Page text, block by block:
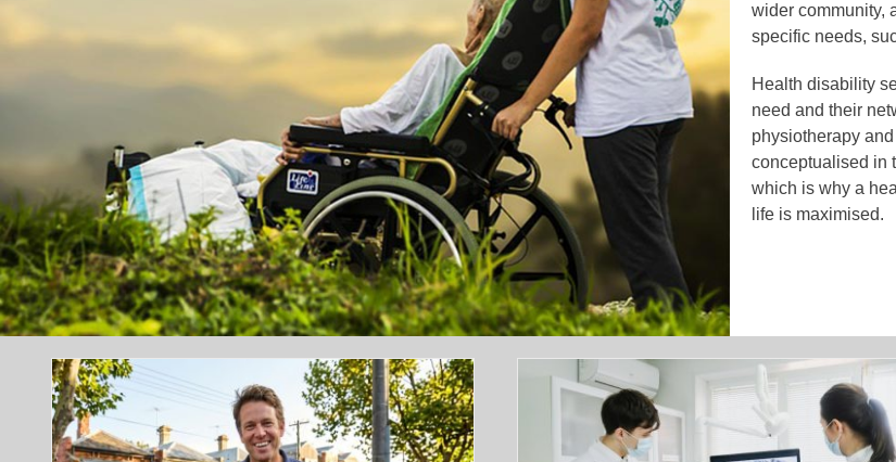
wider community,
specific needs,
Health disability
need and their
physiotherapy
conceptualised in
which is why a
life is maximised.